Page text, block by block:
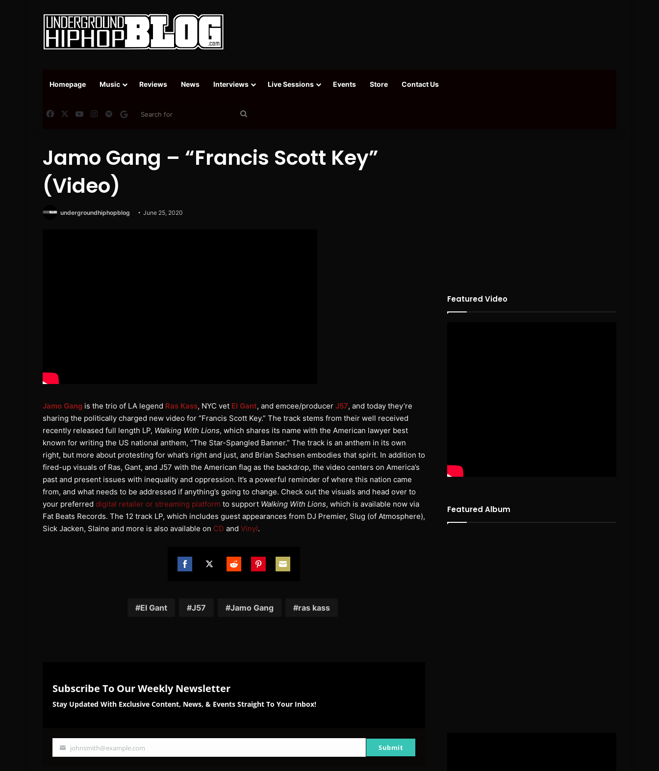
Homepage Music Reviews News Interviews Live Sessions Events Store Contact Us
FacebookYouTubeInstagram
SpotifyGoogle News
Jamo Gang – “Francis Scott Key”
(Video)
undergroundhiphopblog June 25, 2020
Jamo Gang is the trio of LA legend Ras Kass, NYC vet El Gant, and emcee/producer J57, and today they’re
sharing the politically charged new video for “Francis Scott Key.” The track stems from their well received
recently released full length LP, Walking With Lions, which shares its name with the American lawyer best
known for writing the US national anthem, “The Star-Spangled Banner.” The track is an anthem in its own
right, but more about protesting for what’s right and just, and Brian Sachsen embodies that spirit. In addition to
fired-up visuals of Ras, Gant, and J57 with the American flag as the backdrop, the video centers on America’s
past and present issues with inequality and oppression. It’s a powerful reminder of where this nation came
from, and what needs to be addressed if anything’s going to change. Check out the visuals and head over to
your preferred digital retailer or streaming platform to support Walking With Lions, which is available now via
Fat Beats Records. The 12 track LP, which includes guest appearances from DJ Premier, Slug (of Atmosphere),
Sick Jacken, Slaine and more is also available on CD and Vinyl.
El Gant J57 Jamo Gang ras kass
Subscribe To Our Weekly Newsletter
Stay Updated With Exclusive Content, News, & Events Straight To Your Inbox!
Your
johnsmith@example.com Submit
Featured Video
Featured Album